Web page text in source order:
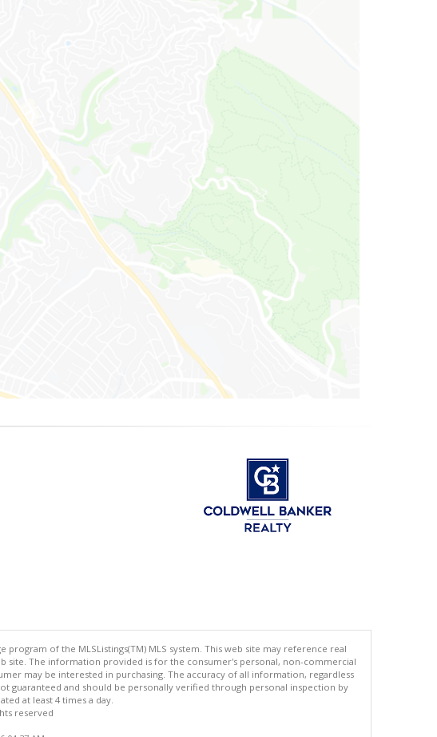
of the MLSListings(TM) MLS system. This web site may reference real
site. The information provided is for the consumer's personal, non-commercial
may be interested in purchasing. The accuracy of all information, regardless
guaranteed and should be personally verified through personal inspection by
at least 4 times a day.
reserved